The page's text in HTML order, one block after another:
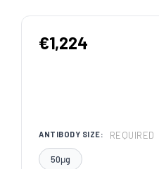
€1,224
ANTIBODY SIZE: REQUIRED
50μg